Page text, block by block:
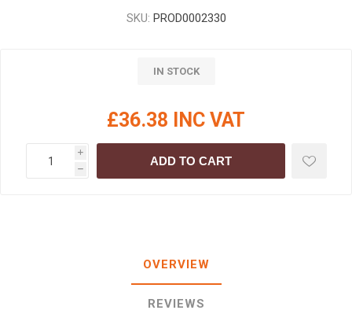
SKU: PROD0002330
IN STOCK
£36.38 INC VAT
i
h
ADD TO CART
OVERVIEW
REVIEWS